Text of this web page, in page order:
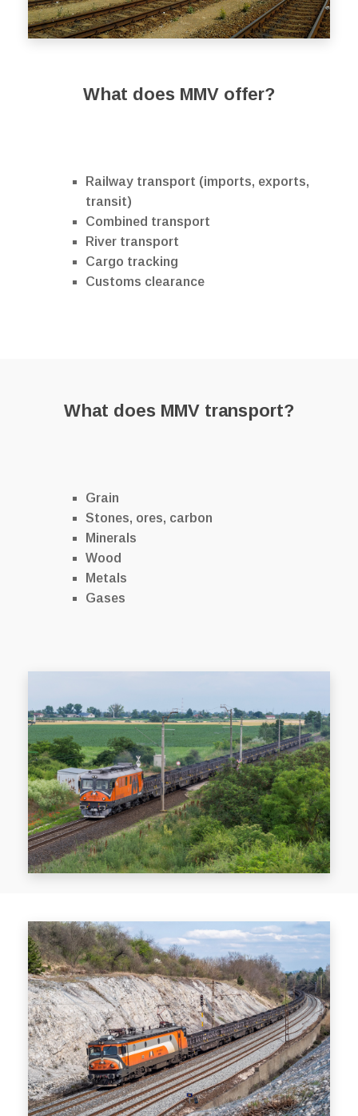
What does MMV offer?
Railway transport (imports, exports,
transit)
Combined transport
River transport
Cargo tracking
Customs clearance
What does MMV transport?
Grain
Stones, ores, carbon
Minerals
Wood
Metals
Gases